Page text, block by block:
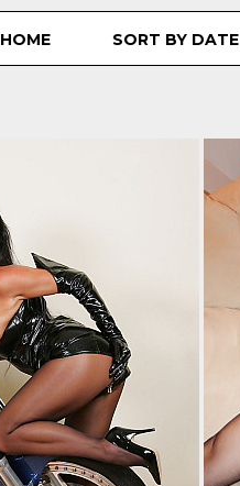
HOME SORT BY DATE